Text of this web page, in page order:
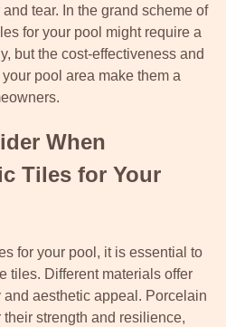
tear. In the grand scheme of
for your pool might require a
but the cost-effectiveness and
pool area make them a
When
Tiles for Your
for your pool, it is essential to
tiles. Different materials offer
aesthetic appeal. Porcelain
strength and resilience,